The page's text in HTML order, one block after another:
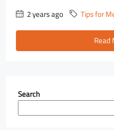
2 years ago
Tips for
Read
Search